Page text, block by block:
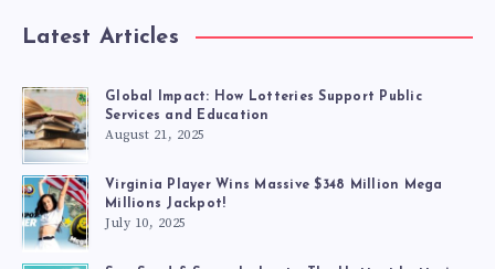
Latest Articles
Global Impact: How Lotteries Support Public
Services and Education
August 21, 2025
Virginia Player Wins Massive $348 Million Mega
Millions Jackpot!
July 10, 2025